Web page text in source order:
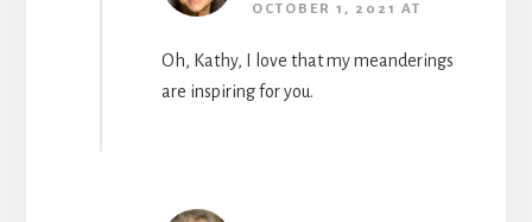
OCTOBER 1, 2021 AT
Oh, Kathy, I love that my meanderings
are inspiring for you.